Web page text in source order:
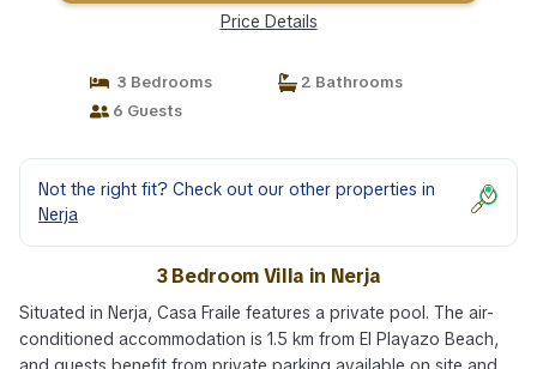
Price Details
3 Bedrooms
2 Bathrooms
6 Guests
Not the right fit? Check out our other properties in
Nerja
3 Bedroom Villa in Nerja
Situated in Nerja, Casa Fraile features a private pool. The air-
conditioned accommodation is 1.5 km from El Playazo Beach,